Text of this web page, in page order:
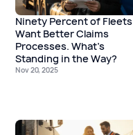
Ninety Percent of Fleets
Want Better Claims
Processes. What’s
Standing in the Way?
Nov 20, 2025